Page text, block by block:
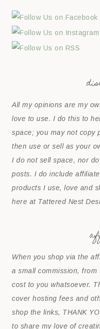
All my opinions are my
love to use. I do this to
space; you may not copy
then use or sell as your
I do not sell space, nor
posts. I do include
products I use, love and
here at Tattered Nest
When you shop via the
a small commission,
cost to you whatsoever.
cover hosting fees and
shop the links, THANK
to share my love of